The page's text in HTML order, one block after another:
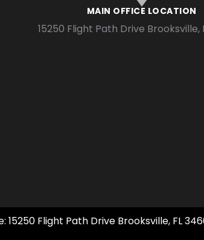
MAIN OFFICE LOCATION
15250 Flight Path Drive Brooksville,
15250 Flight Path Drive Brooksville, FL